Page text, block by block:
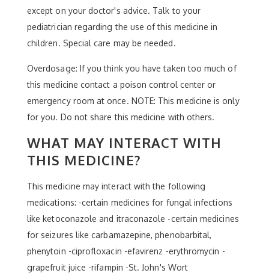
except on your doctor's advice. Talk to your
pediatrician regarding the use of this medicine in
children. Special care may be needed.
Overdosage: If you think you have taken too much of
this medicine contact a poison control center or
emergency room at once. NOTE: This medicine is only
for you. Do not share this medicine with others.
WHAT MAY INTERACT WITH
THIS MEDICINE?
This medicine may interact with the following
medications: -certain medicines for fungal infections
like ketoconazole and itraconazole -certain medicines
for seizures like carbamazepine, phenobarbital,
phenytoin -ciprofloxacin -efavirenz -erythromycin -
grapefruit juice -rifampin -St. John's Wort